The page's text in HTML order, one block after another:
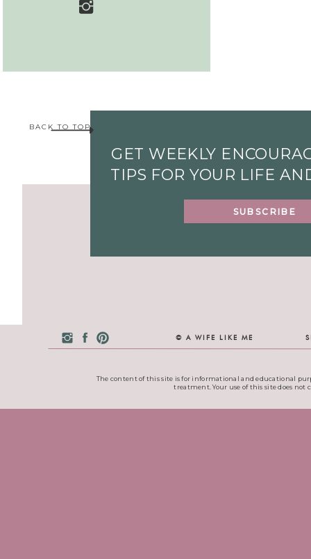
GET WEEKLY
TIPS FOR YOUR LIFE
BACK TO TOP
SUBSCRIBE
© A WIFE LIKE ME
The content of this site is for informational and educational
treatment. Your use of this site does not